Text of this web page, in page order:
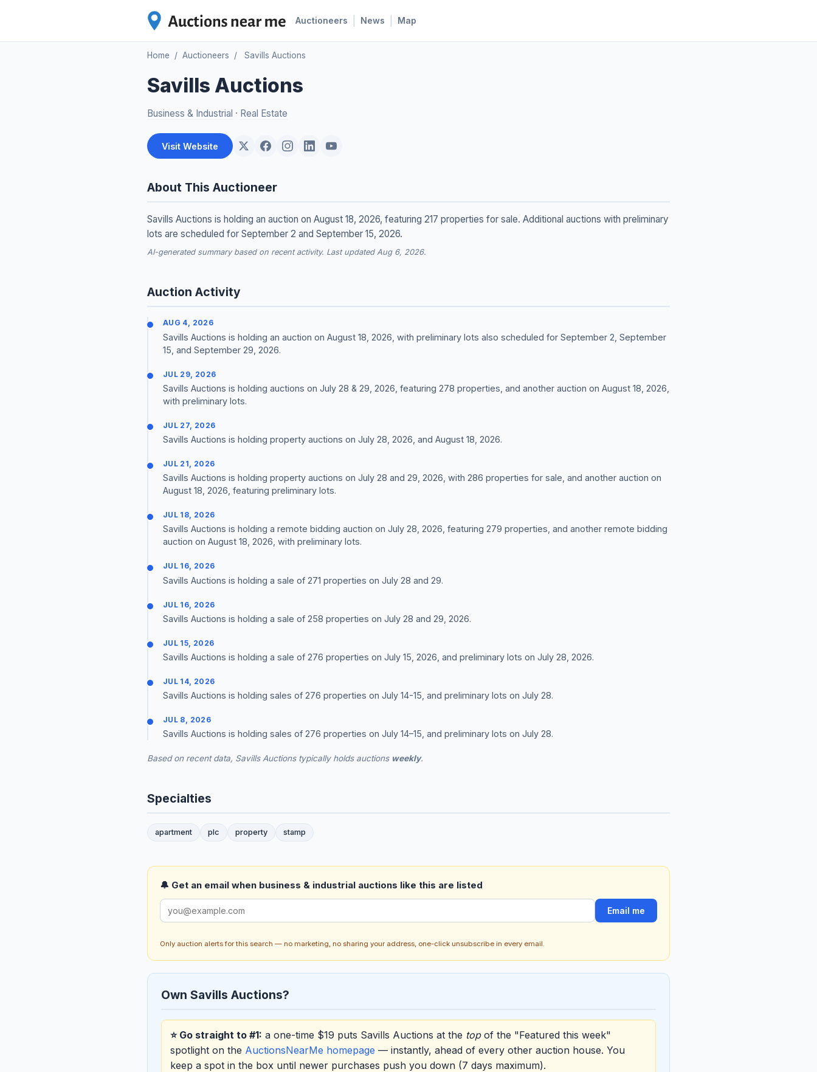
Auctioneers News Map
Home / Auctioneers / Savills Auctions
Savills Auctions
Business & Industrial · Real Estate
Visit Website
About This Auctioneer
Savills Auctions is holding an auction on August 18, 2026, featuring 217 properties for sale. Additional auctions with preliminary
lots are scheduled for September 2 and September 15, 2026.
AI-generated summary based on recent activity. Last updated Aug 6, 2026.
Auction Activity
AUG 4, 2026
Savills Auctions is holding an auction on August 18, 2026, with preliminary lots also scheduled for September 2, September
15, and September 29, 2026.
JUL 29, 2026
Savills Auctions is holding auctions on July 28 & 29, 2026, featuring 278 properties, and another auction on August 18, 2026,
with preliminary lots.
JUL 27, 2026
Savills Auctions is holding property auctions on July 28, 2026, and August 18, 2026.
JUL 21, 2026
Savills Auctions is holding property auctions on July 28 and 29, 2026, with 286 properties for sale, and another auction on
August 18, 2026, featuring preliminary lots.
JUL 18, 2026
Savills Auctions is holding a remote bidding auction on July 28, 2026, featuring 279 properties, and another remote bidding
auction on August 18, 2026, with preliminary lots.
JUL 16, 2026
Savills Auctions is holding a sale of 271 properties on July 28 and 29.
JUL 16, 2026
Savills Auctions is holding a sale of 258 properties on July 28 and 29, 2026.
JUL 15, 2026
Savills Auctions is holding a sale of 276 properties on July 15, 2026, and preliminary lots on July 28, 2026.
JUL 14, 2026
Savills Auctions is holding sales of 276 properties on July 14-15, and preliminary lots on July 28.
JUL 8, 2026
Savills Auctions is holding sales of 276 properties on July 14–15, and preliminary lots on July 28.
Based on recent data, Savills Auctions typically holds auctions weekly.
Specialties
apartment plc property stamp
🔔 Get an email when business & industrial auctions like this are listed
Email me
Only auction alerts for this search — no marketing, no sharing your address, one-click unsubscribe in every email.
Own Savills Auctions?
⭐ Go straight to #1: a one-time $19 puts Savills Auctions at the topof the "Featured this week"
spotlight on the AuctionsNearMe homepage — instantly, ahead of every other auction house. You
keep a spot in the box until newer purchases push you down (7 days maximum).